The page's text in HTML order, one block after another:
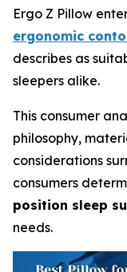
Ergo Z Pillow
ergonomic
describes as
sleepers alike.
This consumer
philosophy,
considerations
consumers
position sleep
needs.